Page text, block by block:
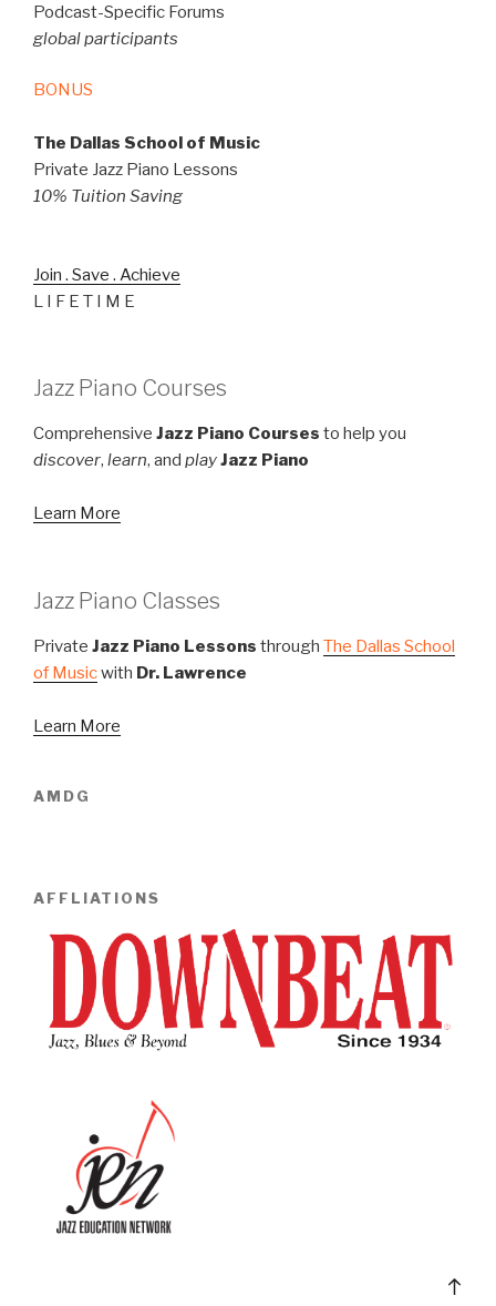
Podcast-Specific Forums
global participants
BONUS
The Dallas School of Music
Private Jazz Piano Lessons
10% Tuition Saving
Join . Save . Achieve
L I F E T I M E
Jazz Piano Courses
Comprehensive Jazz Piano Courses to help you
discover, learn, and playJazz Piano
Learn More
Jazz Piano Classes
Private Jazz Piano Lessons through The Dallas School
of Musicwith Dr. Lawrence
Learn More
AMDG
AFFLIATIONS